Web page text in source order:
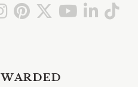
Go Go Go GoGo